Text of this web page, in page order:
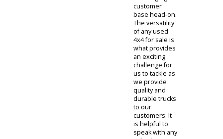
wide variety of
people that
have various
jobs and
hobbies. One
person may
be interested
in recreational
use while the
other may be
all for use in
the workplace.
In some cases,
the answer is